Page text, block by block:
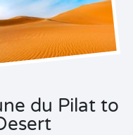
du Pilat to